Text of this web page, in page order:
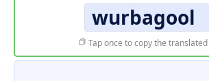
wurbagool
Tap once to copy the